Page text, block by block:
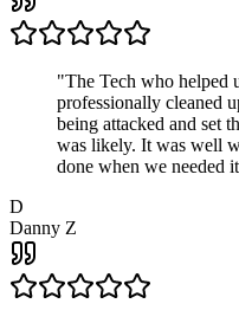
"The Tech who helped
professionally cleaned
being attacked and set
was likely. It was well
done when we needed
D
Danny Z